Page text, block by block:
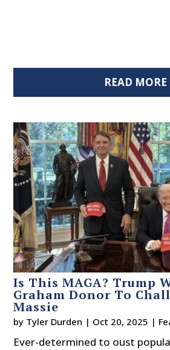
READ MORE
Is This MAGA? Trump
Graham Donor To
Massie
by Tyler Durden | Oct 20, 2025 |
Ever-determined to oust